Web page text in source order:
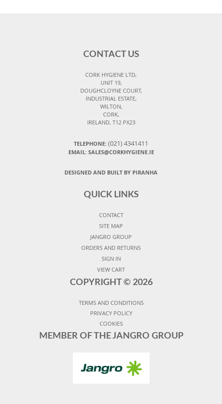
CONTACT US
CORK HYGIENE LTD,
UNIT 19,
DOUGHCLOYNE COURT,
INDUSTRIAL ESTATE,
WILTON,
CORK,
IRELAND, T12 PX23
TELEPHONE: (021) 4341411
EMAIL: SALES@CORKHYGIENE.IE
DESIGNED AND BUILT BY PIRANHA
QUICK LINKS
CONTACT
SITE MAP
JANGRO GROUP
ORDERS AND RETURNS
SIGN IN
VIEW CART
COPYRIGHT © 2026
TERMS AND CONDITIONS
PRIVACY POLICY
COOKIES
MEMBER OF THE JANGRO GROUP